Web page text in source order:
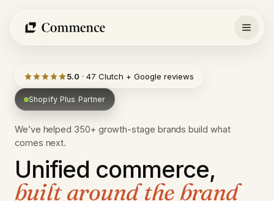
5.0 · 47 Clutch + Google reviews
Shopify Plus Partner
We’ve helped 350+ growth-stage brands build what
comes next.
Unified commerce,
built around the brand